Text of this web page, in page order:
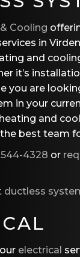
Cooling
in
and
it’s
you are
in your
and
best team
544-4328 or
ductless
electrical